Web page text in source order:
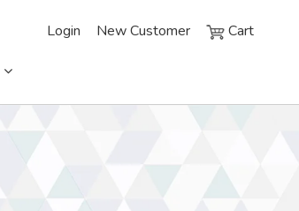
Login New Customer Cart